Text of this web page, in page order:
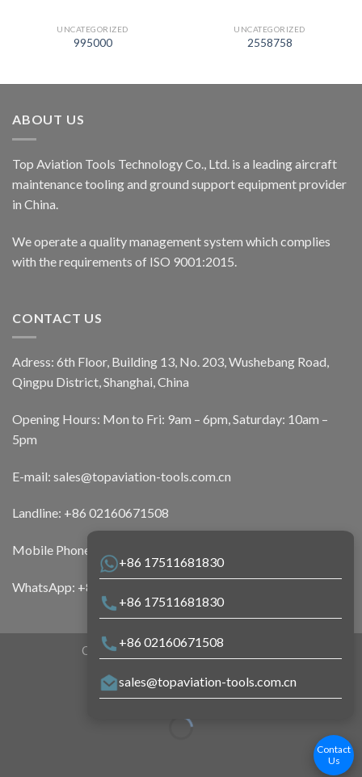
UNCATEGORIZED
995000
UNCATEGORIZED
2558758
+86 17511681830
+86 17511681830
+86 02160671508
sales@topaviation-tools.com.cn
Contact
Us
ABOUT US
Top Aviation Tools Technology Co., Ltd. is a leading aircraft
maintenance tooling and ground support equipment provider
in China.
We operate a quality management system which complies
with the requirements of ISO 9001:2015.
CONTACT US
Adress: 6th Floor, Building 13, No. 203, Wushebang Road,
Qingpu District, Shanghai, China
Opening Hours: Mon to Fri: 9am – 6pm, Saturday: 10am –
5pm
E-mail: sales@topaviation-tools.com.cn
Landline: +86 02160671508
Mobile Phone:
WhatsApp: +86 17511681830
Copyright 2026 ©Top Aviation Tools